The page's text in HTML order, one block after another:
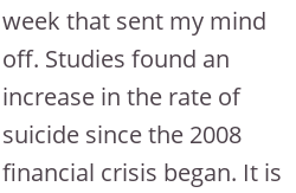
week that sent my mind
off. Studies found an
increase in the rate of
suicide since the 2008
financial crisis began. It is